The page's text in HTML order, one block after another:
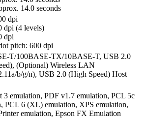
14.0 seconds
dpi
dpi (4 levels)
dpi
pitch: 600 dpi
T/100BASE-TX/10BASE-T, USB 2.0
(Optional) Wireless LAN
b/g/n), USB 2.0 (High Speed) Host
3 emulation, PDF v1.7 emulation, PCL 5c
PCL 6 (XL) emulation, XPS emulation,
emulation, Epson FX Emulation